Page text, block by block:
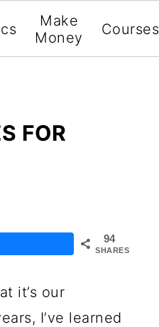
Make
Money
Courses
FOR
94
SHARES
it’s our
I’ve learned